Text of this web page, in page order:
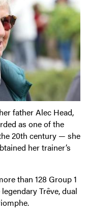
father Alec Head,
as one of the
20th century — she
her trainer’s
than 128 Group 1
Trêve, dual